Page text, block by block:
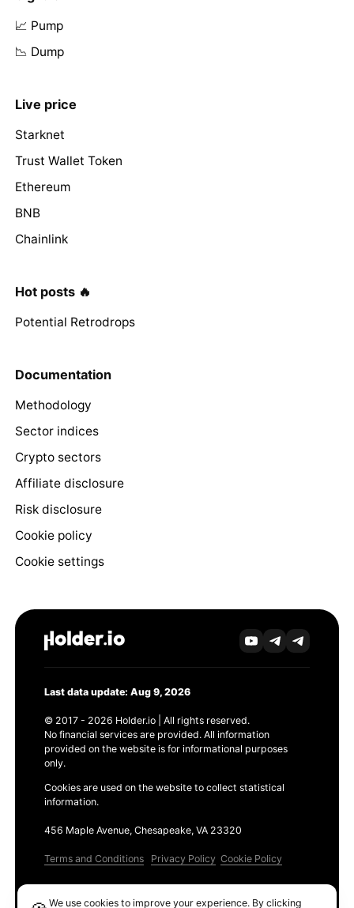
📈 Pump
📉 Dump
Live price
Starknet
Trust Wallet Token
Ethereum
BNB
Chainlink
Hot posts 🔥
Potential Retrodrops
Documentation
Methodology
Sector indices
Crypto sectors
Affiliate disclosure
Risk disclosure
Cookie policy
Cookie settings
Last data update: Aug 9, 2026
© 2017 - 2026 Holder.io | All rights reserved.
No financial services are provided. All information
provided on the website is for informational purposes
only.
Cookies are used on the website to collect statistical
information.
456 Maple Avenue, Chesapeake, VA 23320
Terms and Conditions Privacy Policy Cookie Policy
We use cookies to improve your experience. By clicking